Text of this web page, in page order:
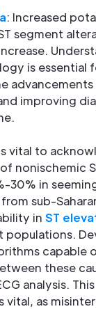
: Increased
segment
is essential
advancements
improving
vital to
nonischemic
30% in
sub-
in ST
populations.
capable
these
analysis. This
vital, as